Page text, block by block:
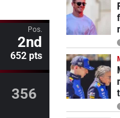
Pos.
2nd
652 pts
356